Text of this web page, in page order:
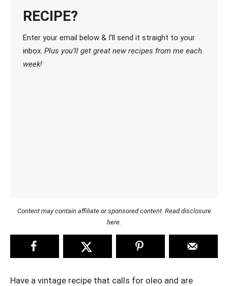
RECIPE?
Enter your email below & I'll send it straight to your
inbox. Plus you’ll get great new recipes from me each
week!
Content may contain affiliate or sponsored content. Read disclosure
here
Have a vintage recipe that calls for oleo and are